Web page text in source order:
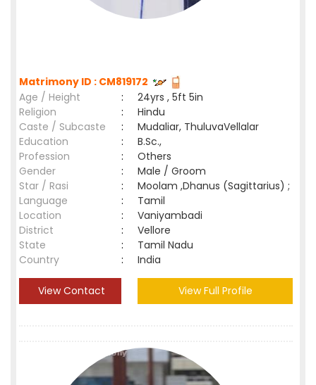
Matrimony ID : CM819172
Age / Height
:
24yrs , 5ft 5in
Religion
:
Hindu
Caste / Subcaste
:
Mudaliar, ThuluvaVellalar
Education
:
B.Sc.,
Profession
:
Others
Gender
:
Male / Groom
Star / Rasi
:
Moolam ,Dhanus (Sagittarius) ;
Language
:
Tamil
Location
:
Vaniyambadi
District
:
Vellore
State
:
Tamil Nadu
Country
: India
View Contact View Full Profile